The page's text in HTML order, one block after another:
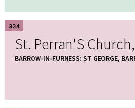
324
St. Perran'S
BARROW-IN-FURNESS: ST GEORGE,